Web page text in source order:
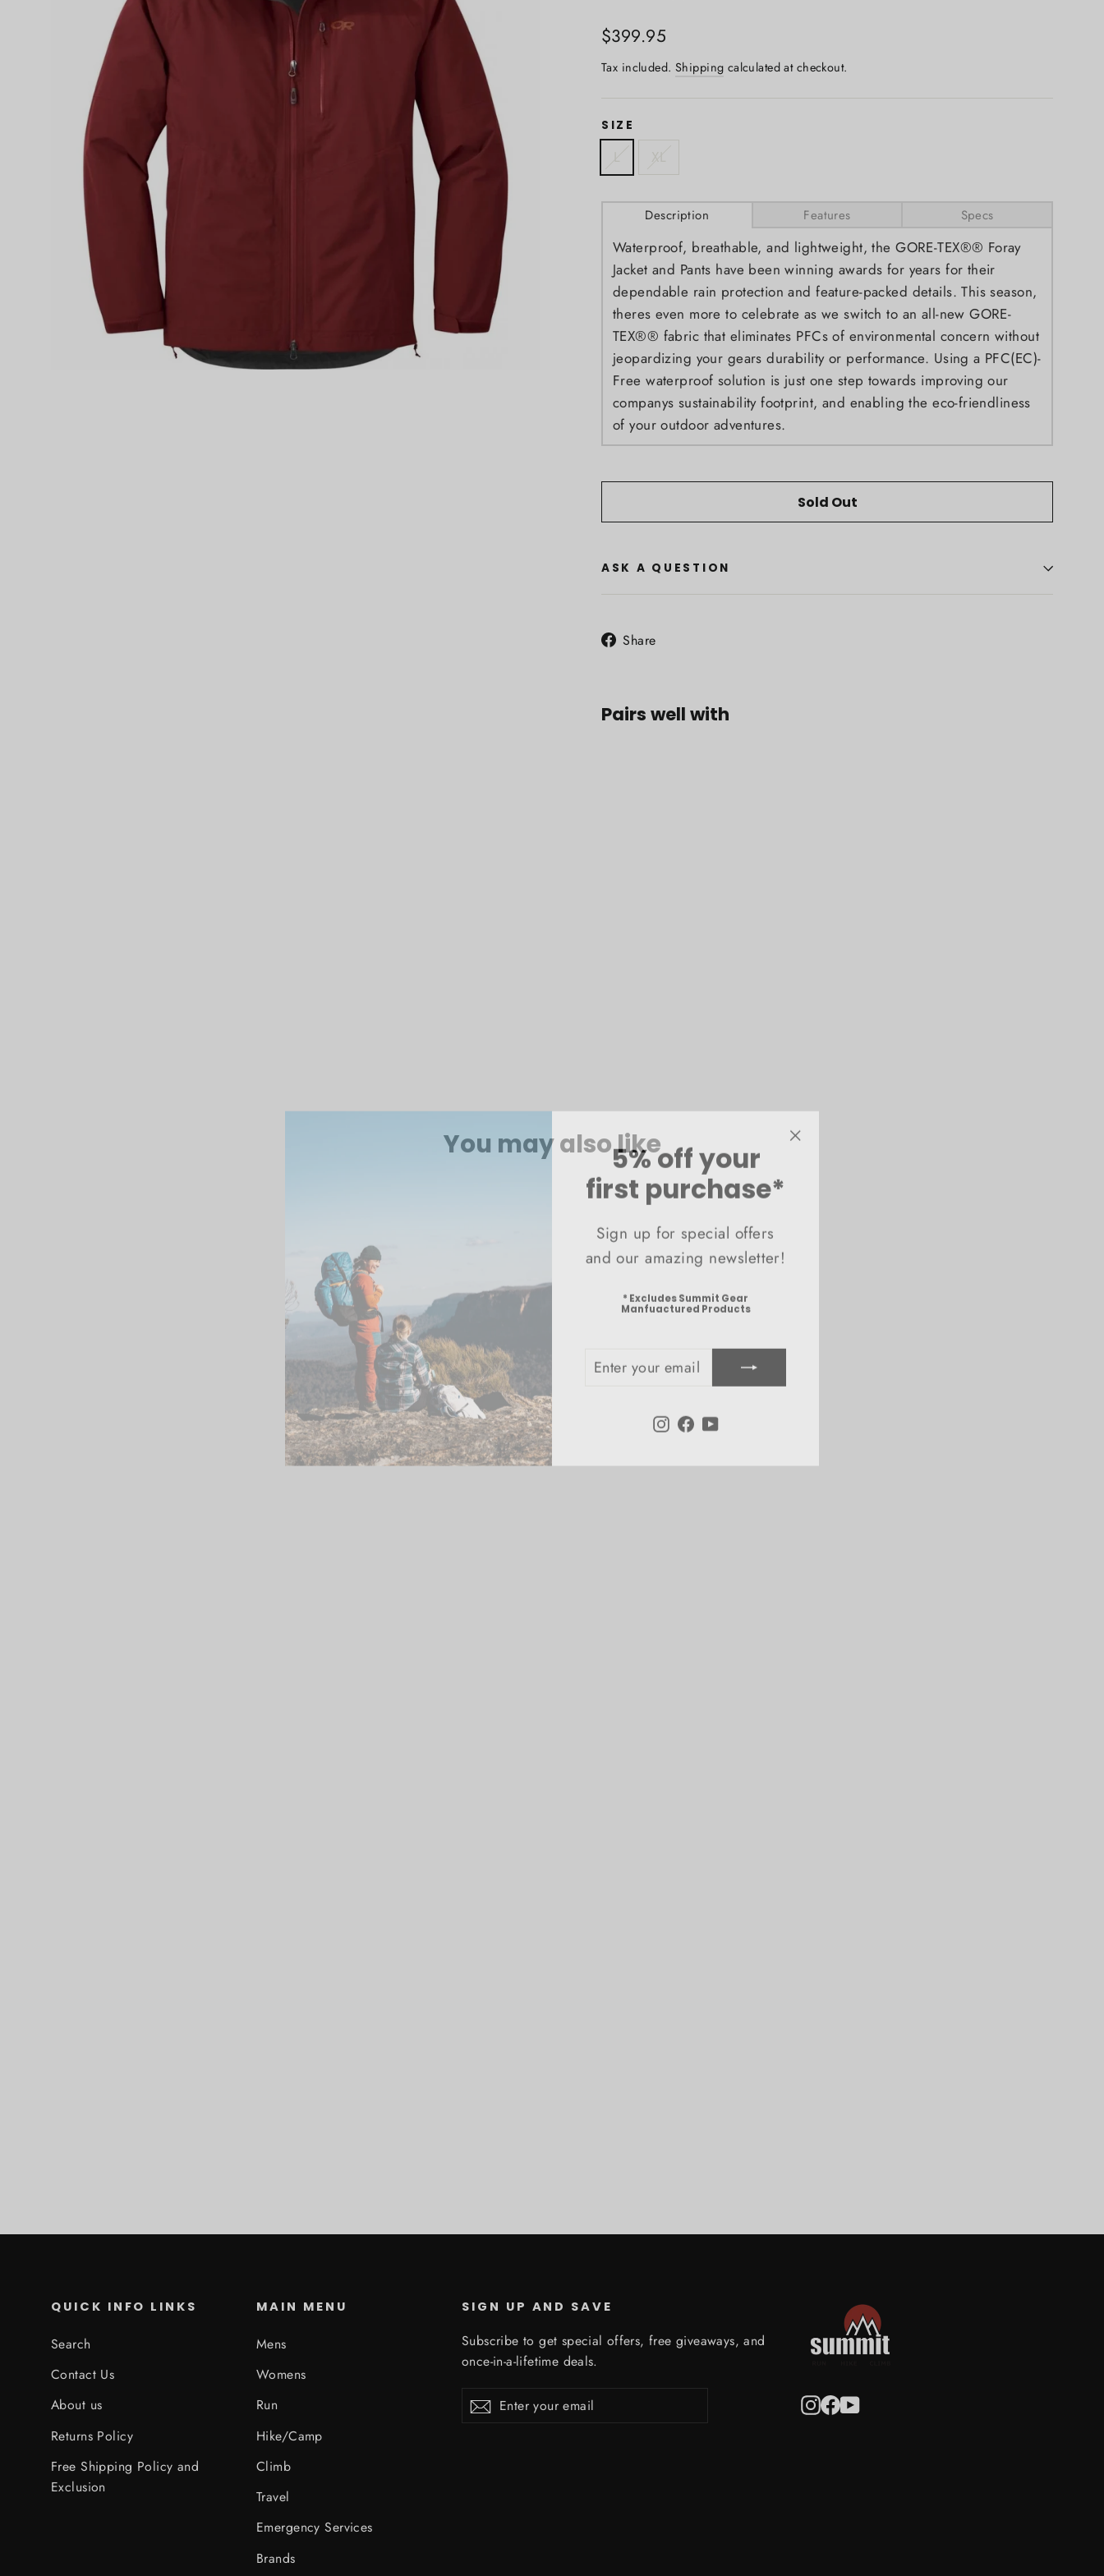
5% off your
first purchase*
Sign up for special offers
and our amazing newsletter!
Manfuactured Products
EMAIL
Instagram
"Close
Regular
$399.95
Tax included. Shipping calculated at checkout.
SIZE
L XL
Description Features Specs
Waterproof, breathable, and lightweight, the GORE-TEX®® Foray
Jacket and Pants have been winning awards for years for their
dependable rain protection and feature-packed details. This season,
theres even more to celebrate as we switch to an all-new GORE-
TEX®® fabric that eliminates PFCs of environmental concern without
jeopardizing your gears durability or performance. Using a PFC(EC)-
Free waterproof solution is just one step towards improving our
companys sustainability footprint, and enabling the eco-friendliness
of your outdoor adventures.
Sold Out
ASK A QUESTION
Share
Pairs well with
You may also like
QUICK INFO LINKS
Search
Contact Us
About us
Returns Policy
Free Shipping Policy and
Exclusion
MAIN MENU
Mens
Womens
Run
Hike/Camp
Climb
Travel
Emergency Services
Brands
SIGN UP AND SAVE
Subscribe to get special offers, free giveaways, and
once-in-a-lifetime deals.
your
Subscribe Instagram
Facebook
YouTube